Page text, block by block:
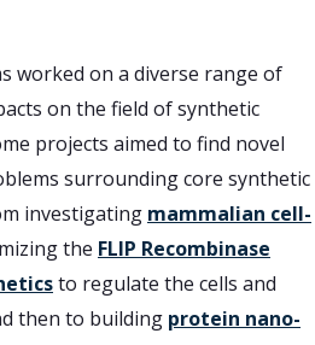
worked on a diverse range of
on the field of synthetic
projects aimed to find novel
surrounding core synthetic
investigating mammalian cell-
the FLIP Recombinase
to regulate the cells and
then to building protein nano-